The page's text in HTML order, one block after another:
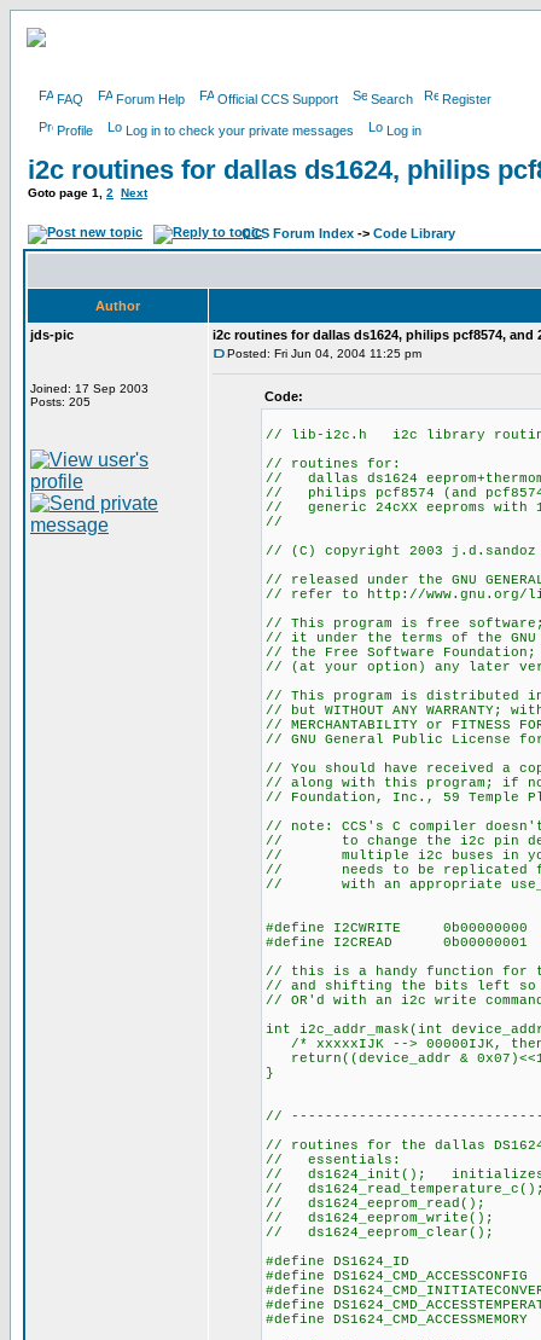
FAQ Forum Help Official CCS Support Search Register
Profile Log in to check your private messages Log in
i2c routines for dallas ds1624, philips
Goto page 1 2 Next
CCS Forum Index -> Code Library
Author
jds-pic
Joined: 17 Sep 2003
Posts: 205
i2c routines for dallas ds1624, philips pcf8574, and
Posted: Fri Jun 04, 2004 11:25 pm
Code:
// lib-i2c.h i2c library
// routines for:
// dallas ds1624
// philips pcf8574 (and
// generic 24cXX eeproms with
//
// (C) copyright 2003
// released under the GNU
// refer to http://www.gnu.org/
// This program is free
// it under the terms of the GNU
// the Free Software
// (at your option) any later
// This program is distributed
// but WITHOUT ANY
// MERCHANTABILITY or FITNESS
// GNU General Public License
// You should have received a
// along with this program; if
// Foundation, Inc., 59 Temple
// note: CCS's C compiler
// to change the i2c pin
// multiple i2c buses in
// needs to be replicated
// with an appropriate
#define I2CWRITE 0b00000000
#define I2CREAD 0b00000001
// this is a handy function for
// and shifting the bits left so
// OR'd with an i2c write
int i2c_addr_mask(int
/* xxxxxIJK --> 00000IJK, then
return((device_addr &
}
//
// routines for the dallas
// essentials:
// ds1624_init(); initializes
//
//
//
// ds1624_eeprom_clear();
#define DS1624_ID
#define
#define
#define
#define